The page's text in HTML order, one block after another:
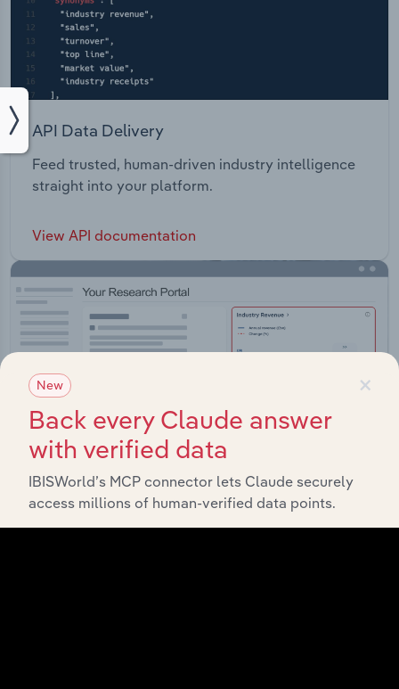
API Data Delivery
Feed trusted, human-driven industry intelligence
straight into your platform.
View API documentation
×
New
Back every Claude answer
with verified data
IBISWorld’s MCP connector lets Claude securely
access millions of human-verified data points.